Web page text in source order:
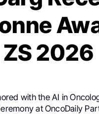
ZS 2026
with the AI in
at OncoDaily